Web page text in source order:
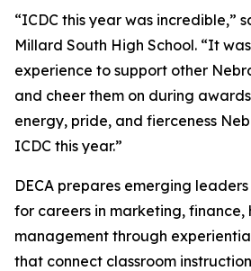
“ICDC this year was incredible,”
Millard South High School. “It
experience to support other
and cheer them on during
energy, pride, and fierceness
ICDC this year.”
DECA prepares emerging
for careers in marketing, finance,
management through
that connect classroom